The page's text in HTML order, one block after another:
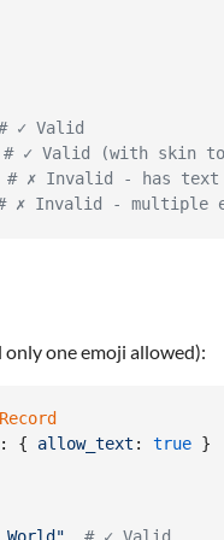
✓ Valid
# ✓ Valid (with skin
# ✗ Invalid - has text
✗ Invalid - multiple
one emoji allowed):
: { allow_text : true }